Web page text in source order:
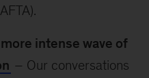
intense wave of
– Our conversations